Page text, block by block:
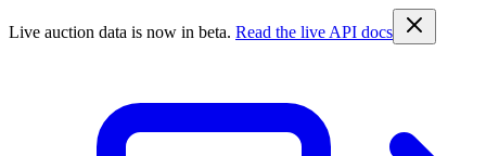
Live auction data is now in beta. Read the live API docs